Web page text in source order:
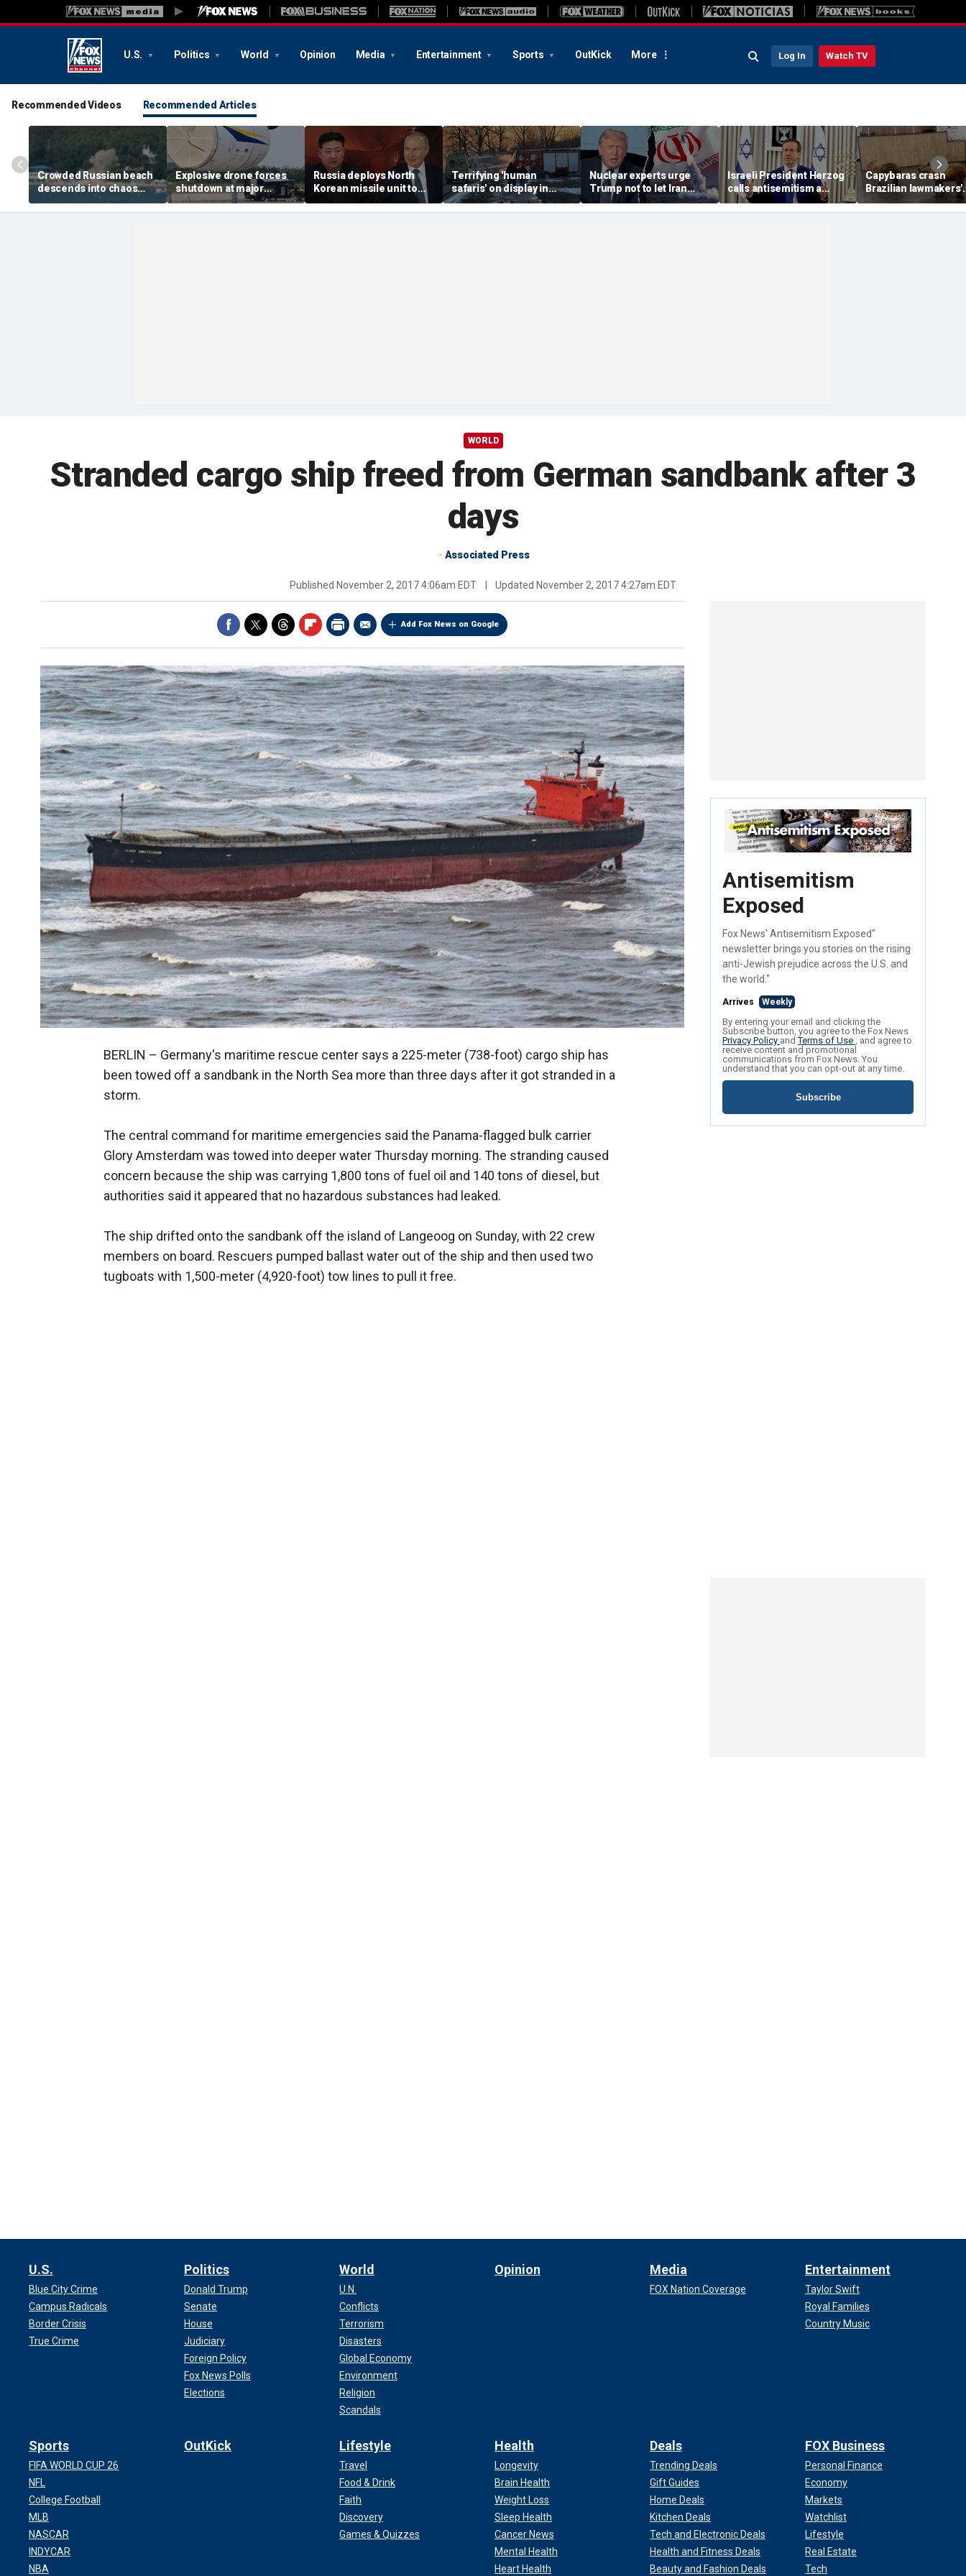
U.S. Politics World Opinion Media Entertainment Sports OutKick More Log In Watch TV
Recommended Videos Recommended Articles
Crowded Russian beach
descends into chaos
after alleged Ukrainian
drone incident kills 7,
Explosive drone forces
shutdown at major
German airport serving
NATO, Ukraine flights
Russia deploys North
Korean missile unit to
Ukraine; Moscow-
Pyongyang axis
Terrifying 'human
safaris' on display in
shocking video that
reveals depths of
Nuclear experts urge
Trump not to let Iran
steer talks away from
regime's atomic threat
Israeli President Herzog
calls antisemitism a
'contamination of
societies' as hate crimes
Capybaras crash
Brazilian lawmakers'
voting session and
the show
WORLD
Stranded cargo ship freed from German sandbank after 3
days
Associated Press
Published November 2, 2017 4:06am EDT Updated November 2, 2017 4:27am EDT
Add Fox News on Google
BERLIN – Germany's maritime rescue center says a 225-meter (738-foot) cargo ship has
been towed off a sandbank in the North Sea more than three days after it got stranded in a
storm.
The central command for maritime emergencies said the Panama-flagged bulk carrier
Glory Amsterdam was towed into deeper water Thursday morning. The stranding caused
concern because the ship was carrying 1,800 tons of fuel oil and 140 tons of diesel, but
authorities said it appeared that no hazardous substances had leaked.
The ship drifted onto the sandbank off the island of Langeoog on Sunday, with 22 crew
members on board. Rescuers pumped ballast water out of the ship and then used two
tugboats with 1,500-meter (4,920-foot) tow lines to pull it free.
Antisemitism
Exposed
Fox News' Antisemitism Exposed"
newsletter brings you stories on the rising
anti-Jewish prejudice across the U.S. and
the world."
Arrives Weekly
By entering your email and clicking the
Subscribe button, you agree to the Fox News
Privacy Policy andTerms of Use , and agree to
receive content and promotional
communications from Fox News. You
understand that you can opt-out at any time.
Subscribe
U.S.
Blue City Crime
Campus Radicals
Border Crisis
True Crime
Politics
Donald Trump
Senate
House
Judiciary
Foreign Policy
Fox News Polls
Elections
World
U.N.
Conflicts
Terrorism
Disasters
Global Economy
Environment
Religion
Scandals
Opinion Media
FOX Nation Coverage
Entertainment
Taylor Swift
Royal Families
Country Music
Sports
FIFA WORLD CUP 26
NFL
College Football
MLB
NASCAR
INDYCAR
NBA
OutKick Lifestyle
Travel
Food & Drink
Faith
Discovery
Games & Quizzes
Health
Longevity
Brain Health
Weight Loss
Sleep Health
Cancer News
Mental Health
Heart Health
Deals
Trending Deals
Gift Guides
Home Deals
Kitchen Deals
Tech and Electronic Deals
Health and Fitness Deals
Beauty and Fashion Deals
FOX Business
Personal Finance
Economy
Markets
Watchlist
Lifestyle
Real Estate
Tech